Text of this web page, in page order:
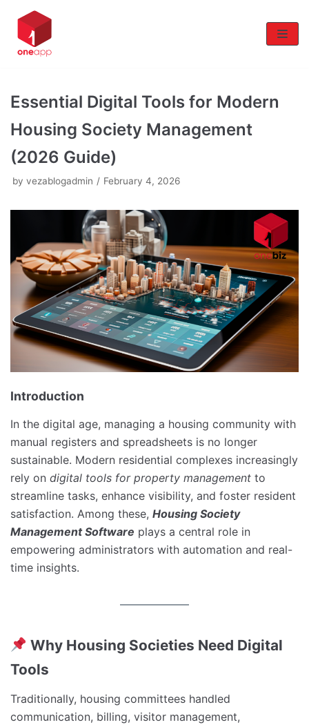
Skip
to
content
Essential Digital Tools for Modern
Housing Society Management
(2026 Guide)
by vezablogadmin February 4, 2026
Introduction
In the digital age, managing a housing community with
manual registers and spreadsheets is no longer
sustainable. Modern residential complexes increasingly
rely on digital tools for property management to
streamline tasks, enhance visibility, and foster resident
satisfaction. Among these, Housing Society
Management Software plays a central role in
empowering administrators with automation and real-
time insights.
Why Housing Societies Need Digital
Tools
Traditionally, housing committees handled
communication, billing, visitor management,